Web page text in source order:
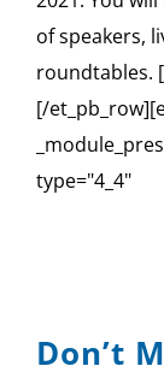
of speakers,
roundtables.
[/
type="4_4"
Don’t